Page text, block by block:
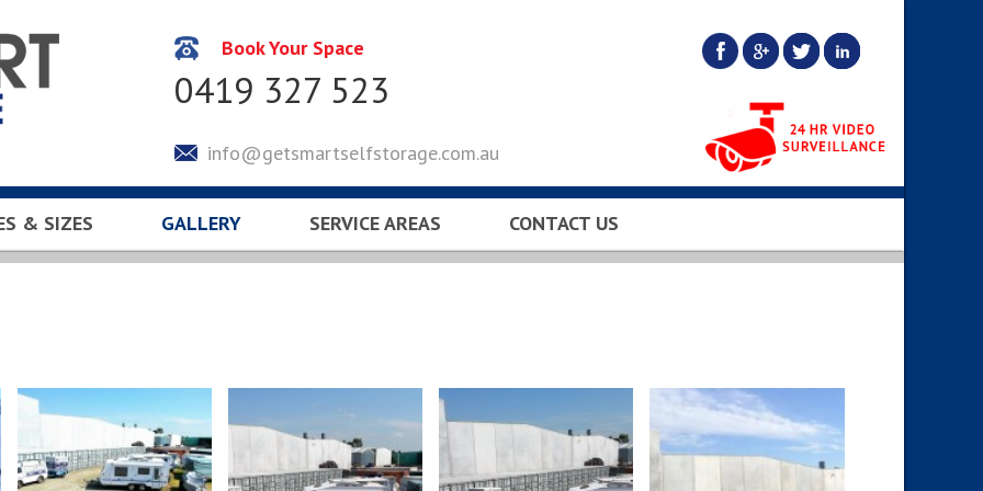
Book Your Space
0419 327 523
info@getsmartselfstorage.com.au
& SIZES GALLERY SERVICE AREAS
KEYSBOROUGH
CONTACT US